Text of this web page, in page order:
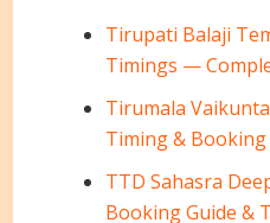
Tirupati Balaji
Timings —
Tirumala
Timing & Booking
TTD Sahasra
Booking Guide &